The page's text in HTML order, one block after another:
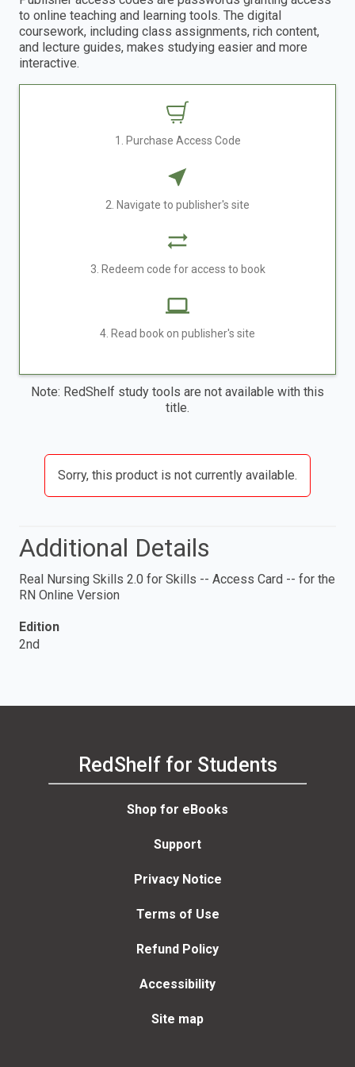
to online teaching and learning tools. The digital
coursework, including class assignments, rich content,
and lecture guides, makes studying easier and more
interactive.
1. Purchase Access Code
2. Navigate to publisher's site
3. Redeem code for access to book
4. Read book on publisher's site
Note: RedShelf study tools are not available with this
title.
Sorry, this product is not currently available.
Additional Details
Real Nursing Skills 2.0 for Skills -- Access Card -- for the
RN Online Version
Edition
2nd
RedShelf for Students
Shop for eBooks
Support
Privacy Notice
Terms of Use
Refund Policy
Accessibility
Site map